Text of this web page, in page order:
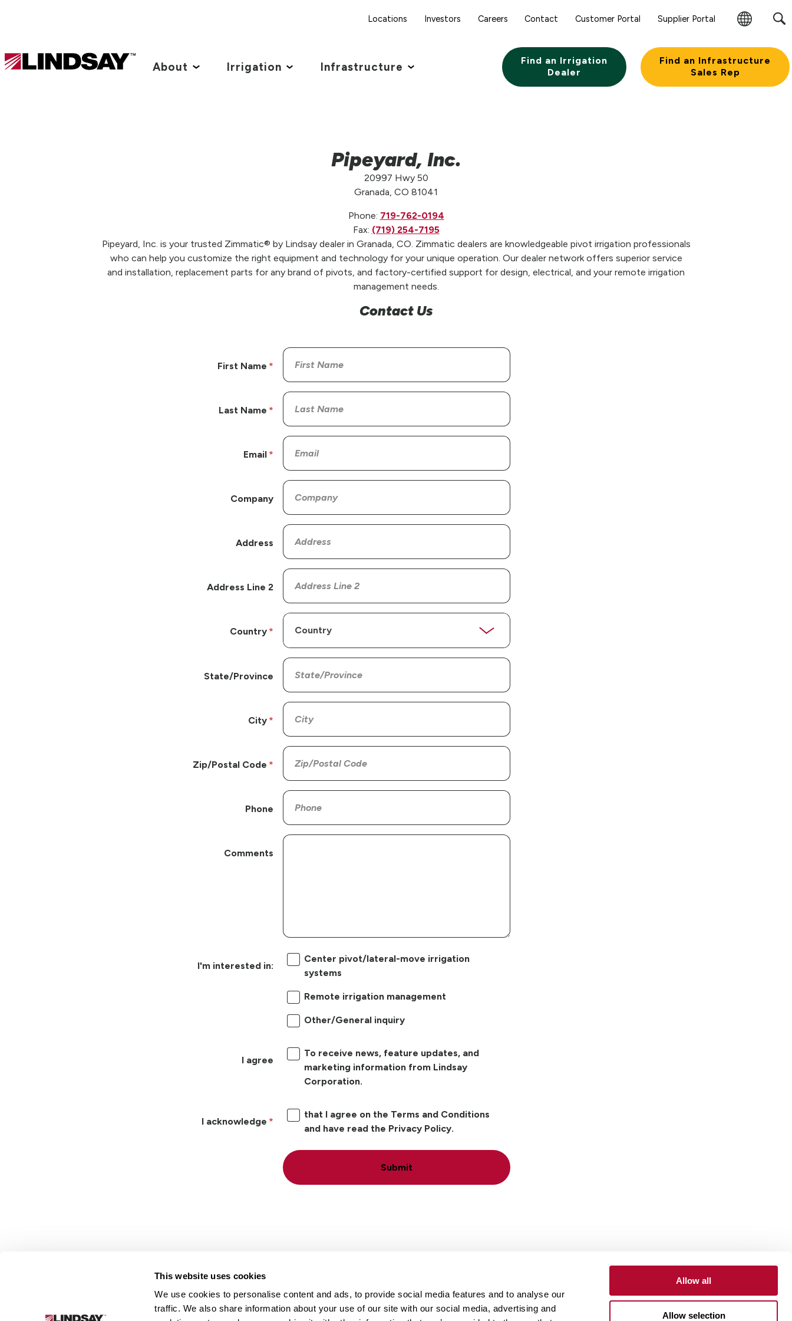
This website uses cookies
We use cookies to personalise content and ads, to provide social media features and to analyse our
traffic. We also share information about your use of our site with our social media, advertising and
Allow all
Allow selection
Locations Investors Careers Contact Customer Portal Supplier Portal
Change
Link
About Irrigation Infrastructure
Find an Irrigation
Dealer
Find an Infrastructure
Sales Rep
Pipeyard, Inc.
20997 Hwy 50
Granada, CO 81041
Phone: 719-762-0194
Fax: (719) 254-7195
Pipeyard, Inc. is your trusted Zimmatic® by Lindsay dealer in Granada, CO. Zimmatic dealers are knowledgeable pivot irrigation professionals
who can help you customize the right equipment and technology for your unique operation. Our dealer network offers superior service
and installation, replacement parts for any brand of pivots, and factory-certified support for design, electrical, and your remote irrigation
management needs.
Contact Us
First Name
Last Name
Email
Company
Address
Address Line 2
Country
State/Province
City
Zip/Postal Code
Phone
Comments
I'm interested in:
Center pivot/lateral-move irrigation
systems
Remote irrigation management
Other/General inquiry
I agree
To receive news, feature updates, and
marketing information from Lindsay
Corporation.
I acknowledge
that I agree on the Terms and Conditions
and have read the Privacy Policy.
Submit
Link
Locations Careers Contact Customer Portal Supplier Portal